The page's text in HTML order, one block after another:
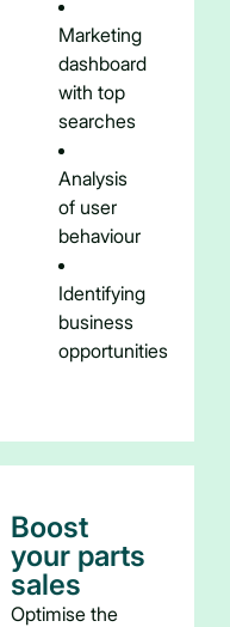
Marketing
dashboard
with top
searches
Analysis
of user
behaviour
Identifying
business
opportunities
Boost
your parts
sales
Optimise the